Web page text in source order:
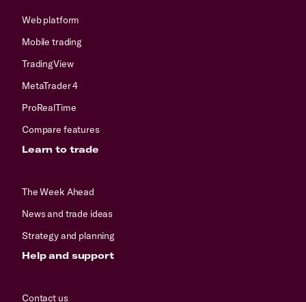
Web platform
Mobile trading
TradingView
MetaTrader 4
ProRealTime
Compare features
Learn to trade
The Week Ahead
News and trade ideas
Strategy and planning
Help and support
Contact us